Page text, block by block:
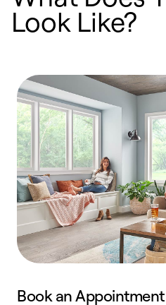
Look Like?
Book an Appointment